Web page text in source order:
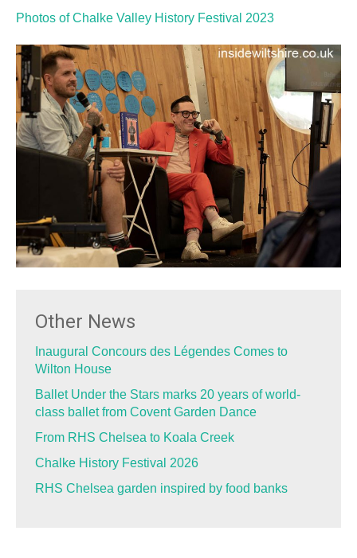
Photos of Chalke Valley History Festival 2023
Other News
Inaugural Concours des Légendes Comes to
Wilton House
Ballet Under the Stars marks 20 years of world-
class ballet from Covent Garden Dance
From RHS Chelsea to Koala Creek
Chalke History Festival 2026
RHS Chelsea garden inspired by food banks